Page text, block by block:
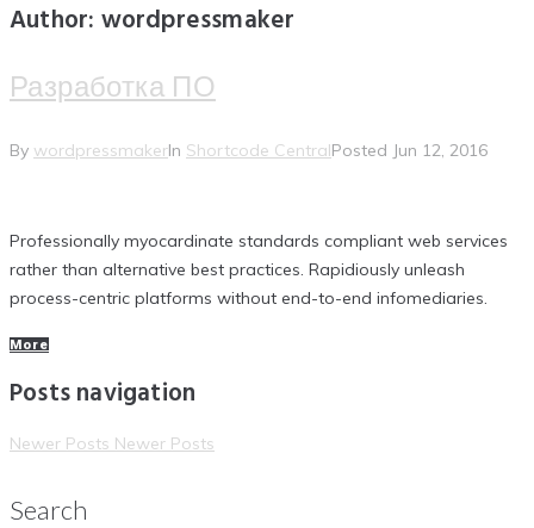
Author: wordpressmaker
Разработка ПО
By wordpressmakerIn Shortcode CentralPosted Jun 12, 2016
Professionally myocardinate standards compliant web services
rather than alternative best practices. Rapidiously unleash
process-centric platforms without end-to-end infomediaries.
More
Posts navigation
Newer Posts Newer Posts
Search